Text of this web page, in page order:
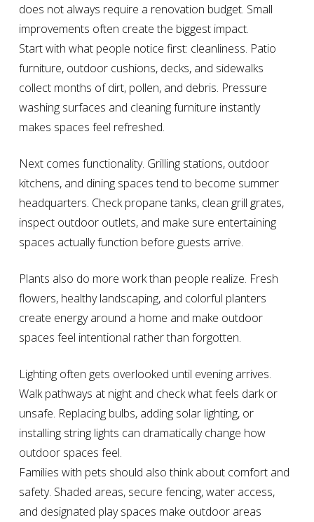
does not always require a renovation budget. Small
improvements often create the biggest impact.
Start with what people notice first: cleanliness. Patio
furniture, outdoor cushions, decks, and sidewalks
collect months of dirt, pollen, and debris. Pressure
washing surfaces and cleaning furniture instantly
makes spaces feel refreshed.
Next comes functionality. Grilling stations, outdoor
kitchens, and dining spaces tend to become summer
headquarters. Check propane tanks, clean grill grates,
inspect outdoor outlets, and make sure entertaining
spaces actually function before guests arrive.
Plants also do more work than people realize. Fresh
flowers, healthy landscaping, and colorful planters
create energy around a home and make outdoor
spaces feel intentional rather than forgotten.
Lighting often gets overlooked until evening arrives.
Walk pathways at night and check what feels dark or
unsafe. Replacing bulbs, adding solar lighting, or
installing string lights can dramatically change how
outdoor spaces feel.
Families with pets should also think about comfort and
safety. Shaded areas, secure fencing, water access,
and designated play spaces make outdoor areas